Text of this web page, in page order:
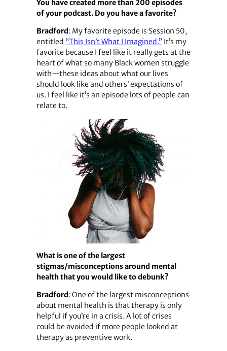
You have created more than 200 episodes
of your podcast. Do you have a favorite?
Bradford: My favorite episode is Session 50,
entitled “This Isn’t What I Imagined.” It’s my
favorite because I feel like it really gets at the
heart of what so many Black women struggle
with—these ideas about what our lives
should look like and others’ expectations of
us. I feel like it’s an episode lots of people can
relate to.
What is one of the largest
stigmas/misconceptions around mental
health that you would like to debunk?
Bradford: One of the largest misconceptions
about mental health is that therapy is only
helpful if you’re in a crisis. A lot of crises
could be avoided if more people looked at
therapy as preventive work.